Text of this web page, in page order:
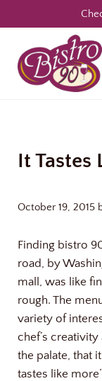
Skip to main content
Skip to header right
Skip to site footer
It Tastes
October 19, 2015
Finding bistro
road, by
mall, was like
rough. The
variety of
chef’s
the palate, that
tastes like